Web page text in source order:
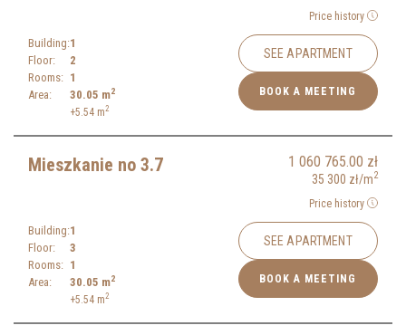
Price history
Building:
Floor:
Rooms:
Area:
1
2
1
30.05 m2
+5.54 m2
SEE APARTMENT
BOOK A MEETING
Mieszkanie no 3.7 1 060 765.00 zł
35 300 zł/m2
Price history
Building:
Floor:
Rooms:
Area:
1
3
1
30.05 m2
+5.54 m2
SEE APARTMENT
BOOK A MEETING